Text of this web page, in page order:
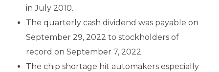
in July 2010.
The quarterly cash dividend was payable on
September 29, 2022 to stockholders of
record on September 7, 2022.
The chip shortage hit automakers especially